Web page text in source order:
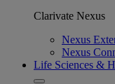
Clarivate Nexus
Nexus
Nexus
Life Sciences &